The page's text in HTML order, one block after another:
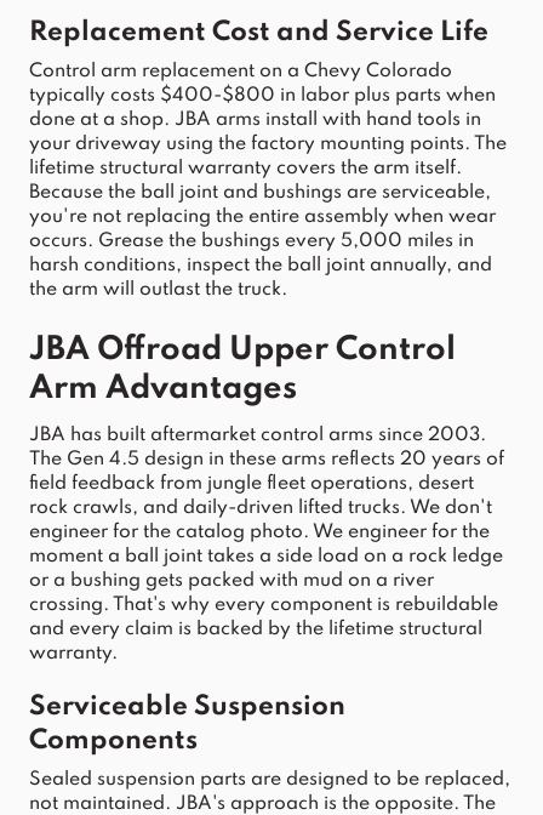
Replacement Cost and Service Life
Control arm replacement on a Chevy Colorado
typically costs $400-$800 in labor plus parts when
done at a shop. JBA arms install with hand tools in
your driveway using the factory mounting points. The
lifetime structural warranty covers the arm itself.
Because the ball joint and bushings are serviceable,
you're not replacing the entire assembly when wear
occurs. Grease the bushings every 5,000 miles in
harsh conditions, inspect the ball joint annually, and
the arm will outlast the truck.
JBA Offroad Upper Control
Arm Advantages
JBA has built aftermarket control arms since 2003.
The Gen 4.5 design in these arms reflects 20 years of
field feedback from jungle fleet operations, desert
rock crawls, and daily-driven lifted trucks. We don't
engineer for the catalog photo. We engineer for the
moment a ball joint takes a side load on a rock ledge
or a bushing gets packed with mud on a river
crossing. That's why every component is rebuildable
and every claim is backed by the lifetime structural
warranty.
Serviceable Suspension
Components
Sealed suspension parts are designed to be replaced,
not maintained. JBA's approach is the opposite. The